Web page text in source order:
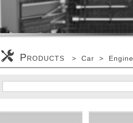
PRODUCTS > Car > Engine